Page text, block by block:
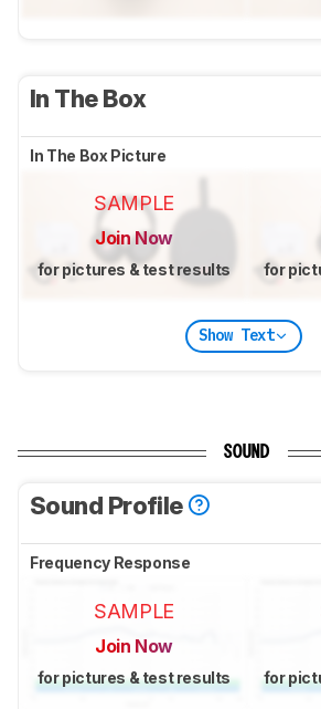
In The Box
In The Box Picture
SAMPLE
Join Now
for pictures & test results for
Show Text
SOUND
Sound Profile
Frequency Response
SAMPLE
Join Now
for pictures & test results for